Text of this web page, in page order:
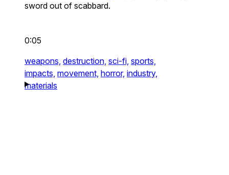
sword out of scabbard.
0:05
weapons, destruction, sci-fi, sports,
impacts, movement, horror, industry,
materials